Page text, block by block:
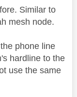
Similar to
mesh node.
phone line
hardline to the
use the same